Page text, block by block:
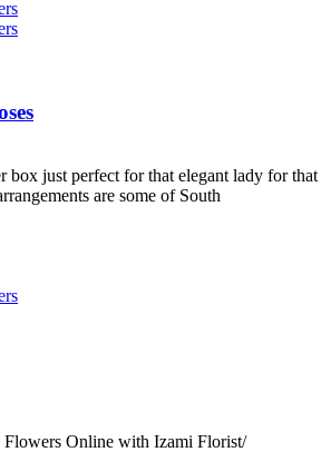
just perfect for that elegant lady for that
are some of South
Online with Izami Florist/